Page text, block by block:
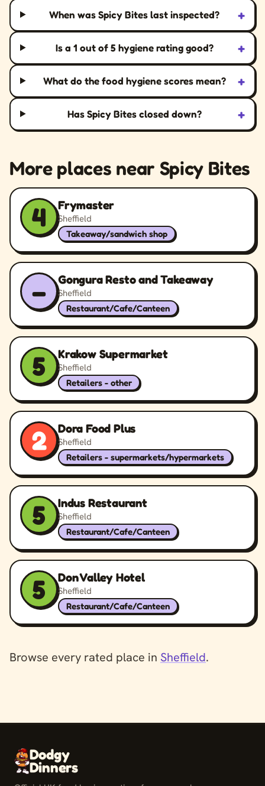
When was Spicy Bites last inspected? +
Is a 1 out of 5 hygiene rating good? +
What do the food hygiene scores mean? +
Has Spicy Bites closed down? +
More places near Spicy Bites
4 Frymaster
Sheffield
Takeaway/sandwich shop
– Gongura Resto and Takeaway
Sheffield
Restaurant/Cafe/Canteen
5 Krakow Supermarket
Sheffield
Retailers - other
2 Dora Food Plus
Sheffield
Retailers - supermarkets/hypermarkets
5 Indus Restaurant
Sheffield
Restaurant/Cafe/Canteen
5 Don Valley Hotel
Sheffield
Restaurant/Cafe/Canteen
Browse every rated place in Sheffield.
Dodgy
Dinners